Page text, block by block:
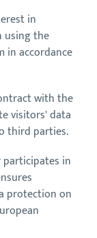
in
using the
in accordance
with the
visitors' data
third parties.
participates in
protection on